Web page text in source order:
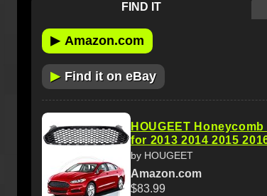
FIND IT
▶ Amazon.com
▶ Find it on eBay
HOUGEET
for 2013 2014 2015
by HOUGEET
Amazon.com
$83.99